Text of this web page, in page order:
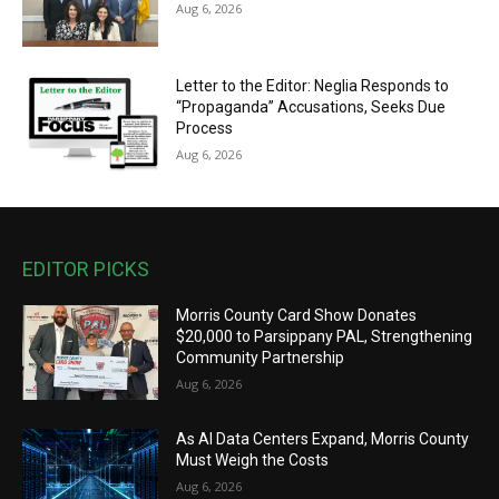
Aug 6, 2026
Letter to the Editor: Neglia Responds to
“Propaganda” Accusations, Seeks Due
Process
Aug 6, 2026
EDITOR PICKS
Morris County Card Show Donates
$20,000 to Parsippany PAL, Strengthening
Community Partnership
Aug 6, 2026
As AI Data Centers Expand, Morris County
Must Weigh the Costs
Aug 6, 2026